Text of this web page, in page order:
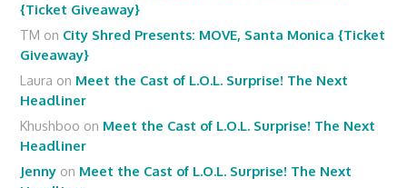
{Ticket Giveaway}
TM on City Shred Presents: MOVE, Santa Monica {Ticket
Giveaway}
Laura on Meet the Cast of L.O.L. Surprise! The Next
Headliner
Khushboo on Meet the Cast of L.O.L. Surprise! The Next
Headliner
Jenny on Meet the Cast of L.O.L. Surprise! The Next